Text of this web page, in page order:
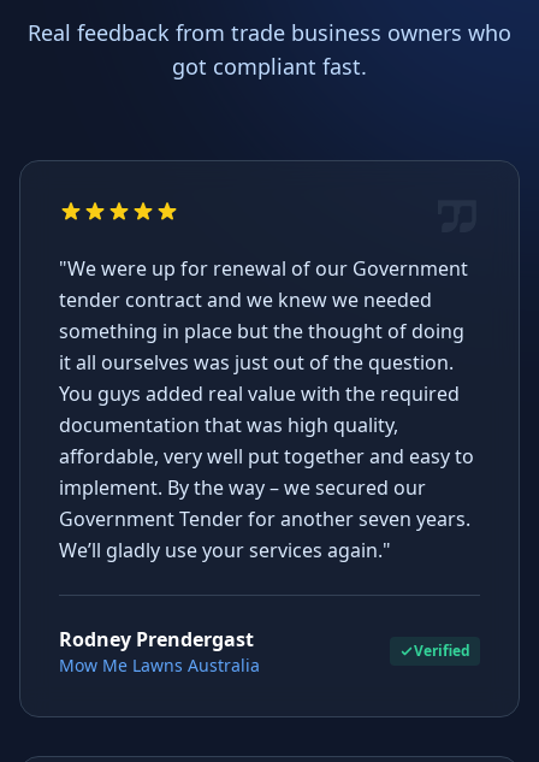
Real feedback from trade business owners who
got compliant fast.
"We were up for renewal of our Government
tender contract and we knew we needed
something in place but the thought of doing
it all ourselves was just out of the question.
You guys added real value with the required
documentation that was high quality,
affordable, very well put together and easy to
implement. By the way – we secured our
Government Tender for another seven years.
We’ll gladly use your services again."
Rodney Prendergast
Mow Me Lawns Australia
Verified